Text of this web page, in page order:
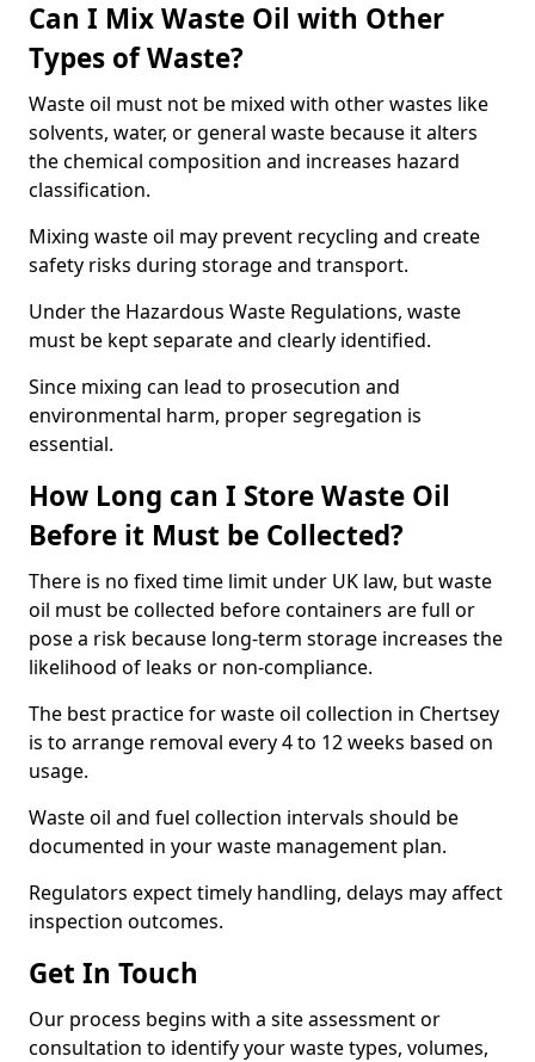
Can I Mix Waste Oil with Other
Types of Waste?
Waste oil must not be mixed with other wastes like
solvents, water, or general waste because it alters
the chemical composition and increases hazard
classification.
Mixing waste oil may prevent recycling and create
safety risks during storage and transport.
Under the Hazardous Waste Regulations, waste
must be kept separate and clearly identified.
Since mixing can lead to prosecution and
environmental harm, proper segregation is
essential.
How Long can I Store Waste Oil
Before it Must be Collected?
There is no fixed time limit under UK law, but waste
oil must be collected before containers are full or
pose a risk because long-term storage increases the
likelihood of leaks or non-compliance.
The best practice for waste oil collection in Chertsey
is to arrange removal every 4 to 12 weeks based on
usage.
Waste oil and fuel collection intervals should be
documented in your waste management plan.
Regulators expect timely handling, delays may affect
inspection outcomes.
Get In Touch
Our process begins with a site assessment or
consultation to identify your waste types, volumes,